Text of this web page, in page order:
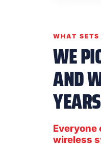
WHAT
WE
AND
YEARS
Everyone
wireless